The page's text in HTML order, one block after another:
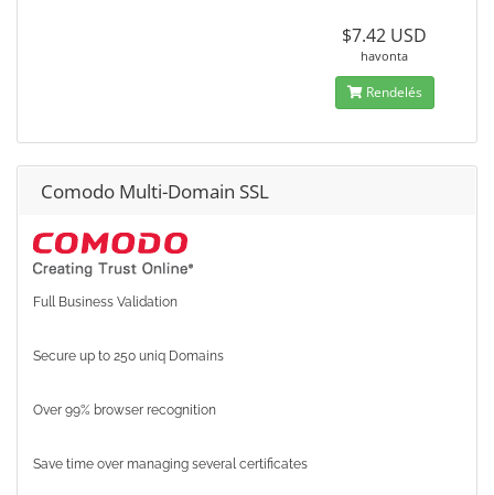
$7.42 USD
havonta
Rendelés
Comodo Multi-Domain SSL
Full Business Validation
Secure up to 250 uniq Domains
Over 99% browser recognition
Save time over managing several certificates